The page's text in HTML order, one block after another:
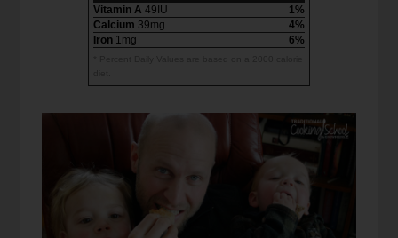
Vitamin A 49IU
1%
Calcium 39mg
4%
Iron 1mg 6%